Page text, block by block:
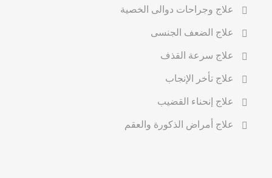
علاج وجراحات دوالى الخصية
علاج الضعف الجنسى
علاج سرعة القذف
علاج تأخر الإنجاب
علاج إنحناء القضيب
علاج أمراض الذكورة والعقم